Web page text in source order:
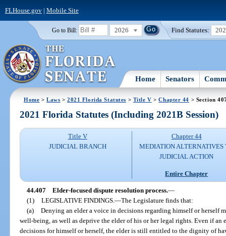
FLHouse.gov| Mobile Site
Go to Bill: 2026 Find Statutes:
Home Senators
Home >Laws >2021 Florida Statutes > Title V >Chapter 44 > Section
2021 Florida Statutes (Including 2021B Session)
Title V
JUDICIAL BRANCH
Chapter 44
MEDIATION ALTERNATIVES
JUDICIAL ACTION
Entire Chapter
44.407 Elder-focused dispute resolution process.—
(1) LEGISLATIVE FINDINGS. —The Legislature finds that:
(a) Denying an elder a voice in decisions regarding himself or herself
well-being, as well as deprive the elder of his or her legal rights. Even if
decisions for himself or herself, the elder is still entitled to the dignity of